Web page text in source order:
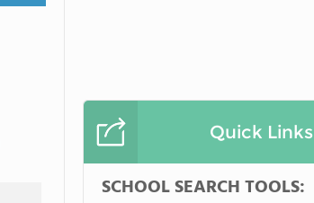
Quick Links
SCHOOL SEARCH TOOLS: